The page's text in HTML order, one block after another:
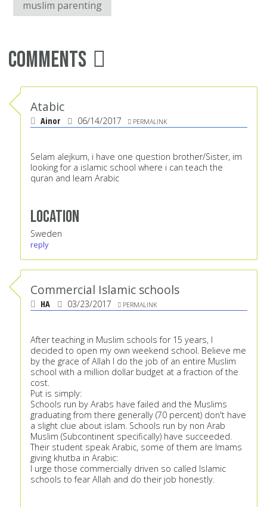
muslim parenting
Comments
Atabic
Ainor 06/14/2017 PERMALINK
Selam alejkum, i have one question brother/Sister, im
looking for a islamic school where i can teach the
quran and learn Arabic
Location
Sweden
reply
Commercial Islamic schools
HA 03/23/2017 PERMALINK
After teaching in Muslim schools for 15 years, I
decided to open my own weekend school. Believe me
by the grace of Allah I do the job of an entire Muslim
school with a million dollar budget at a fraction of the
cost.
Put is simply:
Schools run by Arabs have failed and the Muslims
graduating from there generally (70 percent) don't have
a slight clue about islam. Schools run by non Arab
Muslim (Subcontinent specifically) have succeeded.
Their student speak Arabic, some of them are Imams
giving khutba in Arabic:
I urge those commercially driven so called Islamic
schools to fear Allah and do their job honestly.